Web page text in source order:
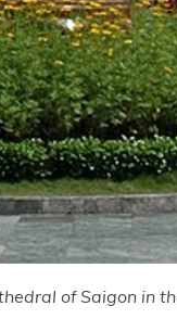
of Saigon in